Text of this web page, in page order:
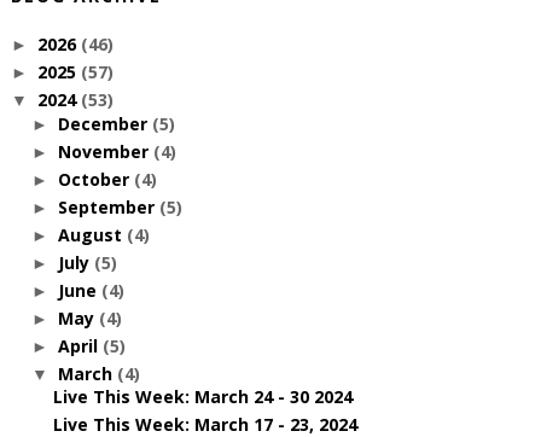
► 2026 (46)
► 2025 (57)
▼ 2024 (53)
► December (5)
► November (4)
► October (4)
► September (5)
► August (4)
► July (5)
► June (4)
► May (4)
► April (5)
▼ March (4)
Live This Week: March 24 - 30 2024
Live This Week: March 17 - 23, 2024